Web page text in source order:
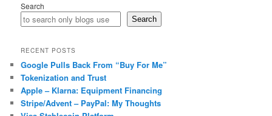
Search
Search
RECENT POSTS
Google Pulls Back From “Buy For Me”
Tokenization and Trust
Apple – Klarna: Equipment Financing
Stripe/Advent – PayPal: My Thoughts